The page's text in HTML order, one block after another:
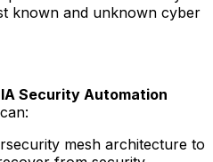
known and unknown cyber
Security Automation
mesh architecture to